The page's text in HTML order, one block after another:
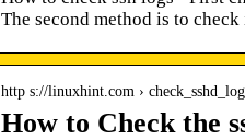
The second method is to
http s://linuxhint.com ›
How to Check the